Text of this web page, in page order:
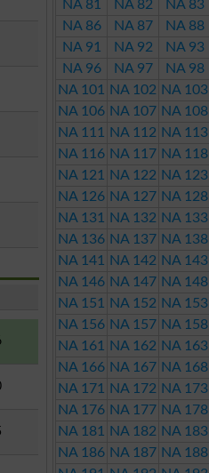
NA 81
NA 82 NA 83
NA 86
NA 87 NA 88
NA 91
NA 92 NA 93
NA 96
NA 97 NA 98
NA 101
NA 102 NA 103
NA 106 NA 107 NA 108
NA 111
NA 112 NA 113
NA 116 NA 117 NA 118
NA 121
NA 122 NA 123
NA 126 NA 127 NA 128
NA 131
NA 132 NA 133
NA 136 NA 137 NA 138
NA 141
NA 142 NA 143
NA 146 NA 147 NA 148
NA 151
NA 152 NA 153
NA 156 NA 157 NA 158
NA 161
NA 162 NA 163
NA 166 NA 167 NA 168
NA 171
NA 172 NA 173
NA 176 NA 177 NA 178
NA 181
NA 182 NA 183
NA 186 NA 187 NA 188